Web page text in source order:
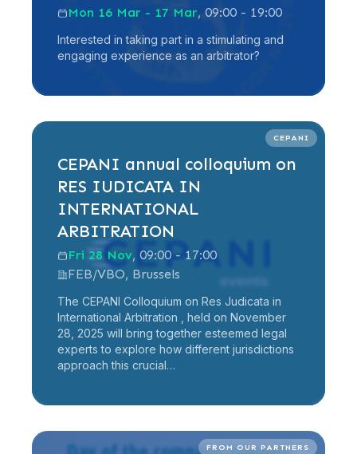
Mon 16 Mar - 17 Mar, 09:00 - 19:00
Interested in taking part in a stimulating and
engaging experience as an arbitrator?
CEPANI
CEPANI annual colloquium on
RES IUDICATA IN
INTERNATIONAL
ARBITRATION
Fri 28 Nov, 09:00 - 17:00
FEB/VBO, Brussels
The CEPANI Colloquium on Res Judicata in
International Arbitration , held on November
28, 2025 will bring together esteemed legal
experts to explore how different jurisdictions
approach this crucial…
Read more
FROM OUR PARTNERS
Read more